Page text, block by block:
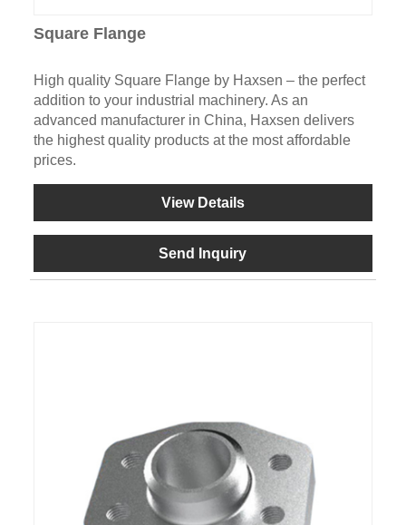
Square Flange
High quality Square Flange by Haxsen – the perfect
addition to your industrial machinery. As an
advanced manufacturer in China, Haxsen delivers
the highest quality products at the most affordable
prices.
View Details
Send Inquiry